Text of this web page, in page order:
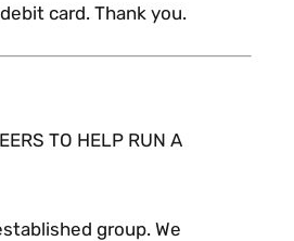
card. Thank you.
TO HELP RUN A
group. We